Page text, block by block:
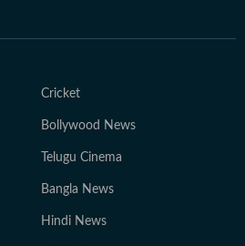
Cricket
Bollywood News
Telugu Cinema
Bangla News
Hindi News